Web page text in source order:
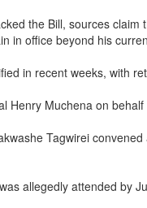
the Bill, sources
in office beyond his
in recent weeks, with
Henry Muchena on
Tagwirei
allegedly attended by